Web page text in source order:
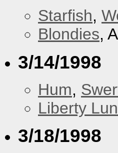
Starfish,
Blondies,
3/14/1998
Hum,
Liberty
3/18/1998